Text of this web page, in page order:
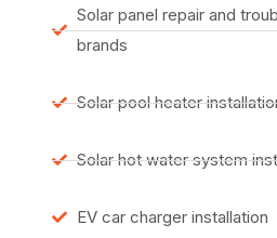
Solar panel repair and
brands
Solar pool heater
Solar hot water system
EV car charger installation